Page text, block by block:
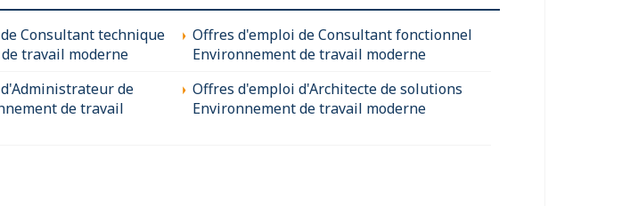
Consultant technique
travail moderne
Offres d'emploi de Consultant fonctionnel
Environnement de travail moderne
de
de travail
Offres d'emploi d'Architecte de solutions
Environnement de travail moderne